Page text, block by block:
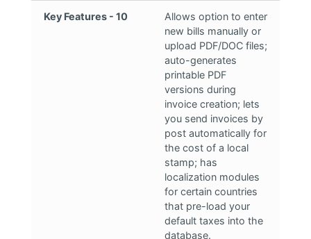
Key Features - 10
Allows option to enter
new bills manually or
upload PDF/DOC files;
auto-generates
printable PDF
versions during
invoice creation; lets
you send invoices by
post automatically for
the cost of a local
stamp; has
localization modules
for certain countries
that pre-load your
default taxes into the
database.